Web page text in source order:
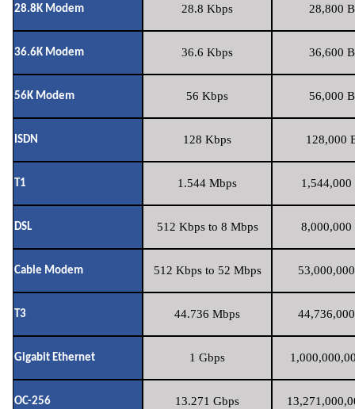
28.8K Modem 28.8 Kbps 28,800
36.6K Modem 36.6 Kbps 36,600
56K Modem 56 Kbps 56,000
ISDN 128 Kbps 128,000
T1 1.544 Mbps 1,544,000
DSL 512 Kbps to 8 Mbps 8,000,000
Cable Modem 512 Kbps to 52 Mbps
T3 44.736 Mbps
Gigabit Ethernet 1 Gbps
OC-256 13.271 Gbps